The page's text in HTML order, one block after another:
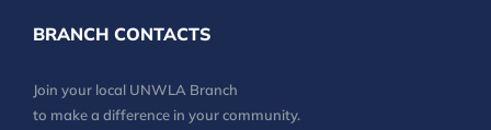
BRANCH CONTACTS
Join your local UNWLA Branch
to make a difference in your community.